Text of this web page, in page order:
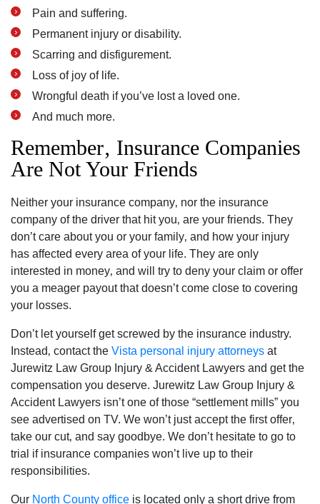
Pain and suffering.
Permanent injury or disability.
Scarring and disfigurement.
Loss of joy of life.
Wrongful death if you’ve lost a loved one.
And much more.
Remember‚ Insurance Companies
Are Not Your Friends
Neither your insurance company‚ nor the insurance
company of the driver that hit you‚ are your friends. They
don’t care about you or your family‚ and how your injury
has affected every area of your life. They are only
interested in money‚ and will try to deny your claim or offer
you a meager payout that doesn’t come close to covering
your losses.
Don’t let yourself get screwed by the insurance industry.
Instead‚ contact the Vista personal injury attorneys at
Jurewitz Law Group Injury & Accident Lawyers and get the
compensation you deserve. Jurewitz Law Group Injury &
Accident Lawyers isn’t one of those “settlement mills” you
see advertised on TV. We won’t just accept the first offer‚
take our cut‚ and say goodbye. We don’t hesitate to go to
trial if insurance companies won’t live up to their
responsibilities.
Our North County office is located only a short drive from